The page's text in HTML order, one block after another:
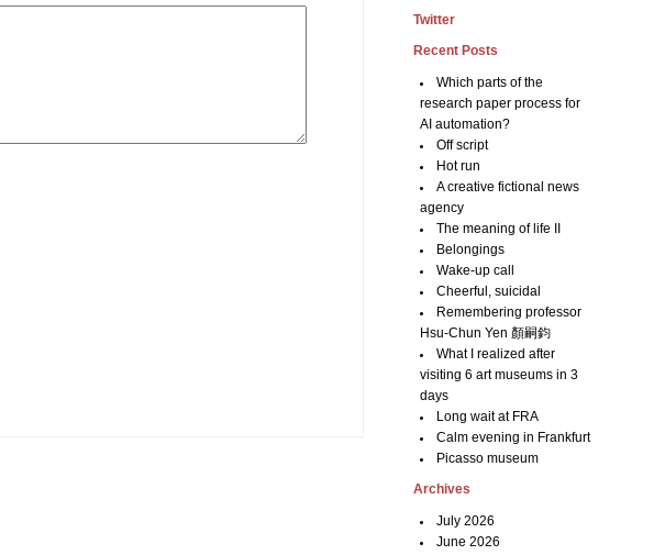
Twitter
Recent Posts
Which parts of the
research paper process for
AI automation?
Off script
Hot run
A creative fictional news
agency
The meaning of life II
Belongings
Wake-up call
Cheerful, suicidal
Remembering professor
Hsu-Chun Yen 顏嗣鈞
What I realized after
visiting 6 art museums in 3
days
Long wait at FRA
Calm evening in Frankfurt
Picasso museum
Archives
July 2026
June 2026